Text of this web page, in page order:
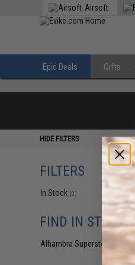
Airsoft
Epic Deals Gifts
HIDE FILTERS
FILTERS
In Stock (0)
FIND IN STORE
Alhambra Superstore (CA)